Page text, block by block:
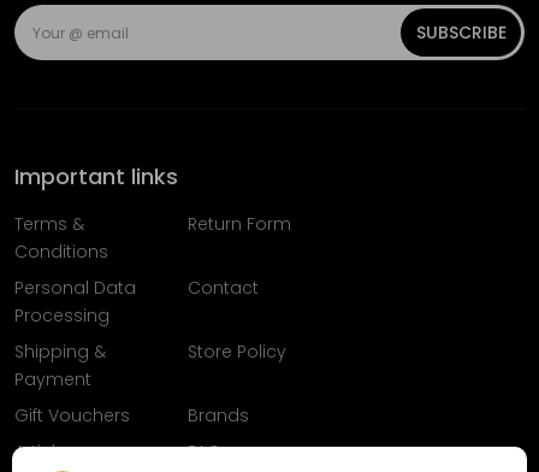
SUBSCRIBE
Important links
Terms &
Conditions
Return Form
Personal Data
Processing
Contact
Shipping &
Payment
Store Policy
Gift Vouchers
Brands
Articles
FAQ